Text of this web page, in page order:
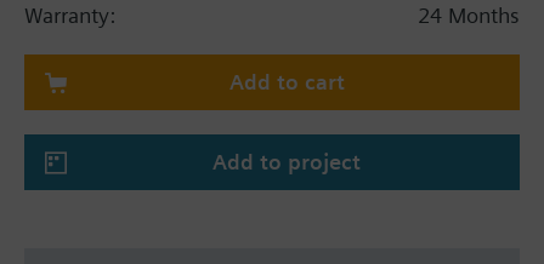
Warranty:
24 Months
Add to cart
Add to project